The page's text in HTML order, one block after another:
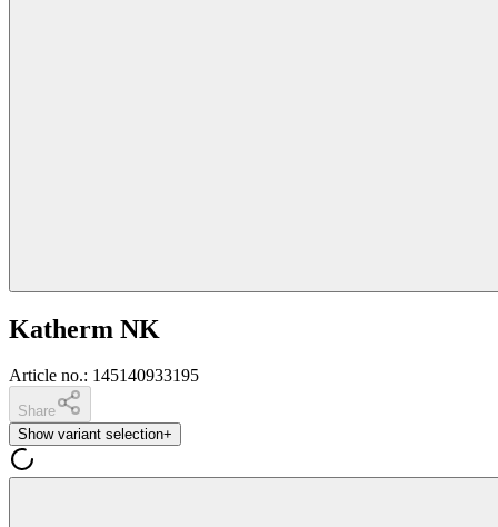
Katherm NK
Article no.: 145140933195
Share
Show variant selection+